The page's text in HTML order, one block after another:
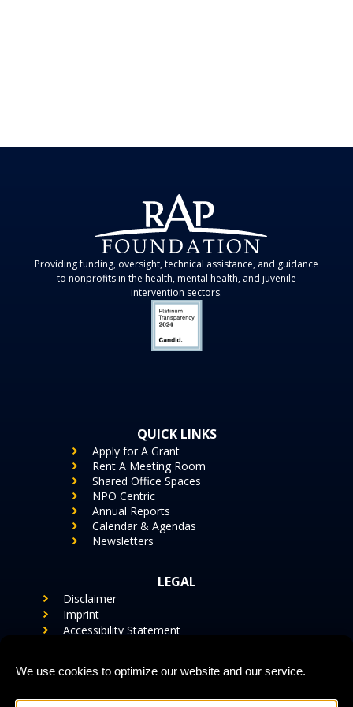
We use cookies to optimize our website and our service.
Providing funding, oversight, technical assistance, and guidance
to nonprofits in the health, mental health, and juvenile
intervention sectors.
QUICK LINKS
Apply for A Grant
Rent A Meeting Room
Shared Office Spaces
NPO Centric
Annual Reports
Calendar & Agendas
Newsletters
LEGAL
Disclaimer
Imprint
Accessibility Statement
CONTACT US